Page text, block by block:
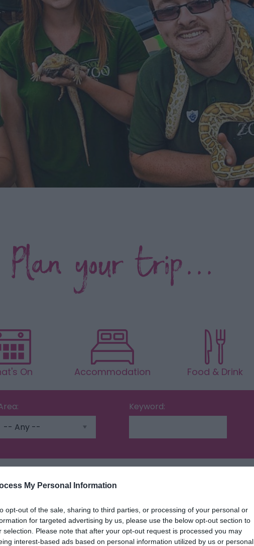
My Personal Information
opt-out of the sale, sharing to third parties, or processing of your personal or
for targeted advertising by us, please use the below opt-out section to
selection. Please note that after your opt-out request is processed you may
interest-based ads based on personal information utilized by us or personal
Plan your trip...
On Accommodation Food & Drink
Keyword: